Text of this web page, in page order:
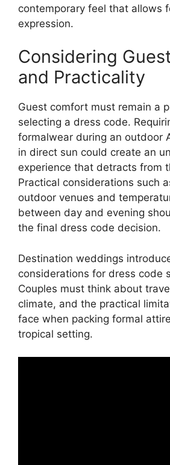
contemporary feel that allows
expression.
Considering
and Practicality
Guest comfort must remain a
selecting a dress code.
formalwear during an outdoor
in direct sun could create an
experience that detracts from
Practical considerations such
outdoor venues and
between day and evening
the final dress code decision.
Destination weddings
considerations for dress code
Couples must think about
climate, and the practical
face when packing formal
tropical setting.